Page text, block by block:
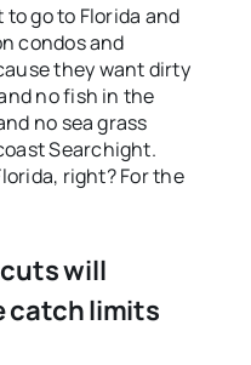
go to Florida and
condos and
they want dirty
no fish in the
no sea grass
Searchight.
right? For the
cuts will
catch limits